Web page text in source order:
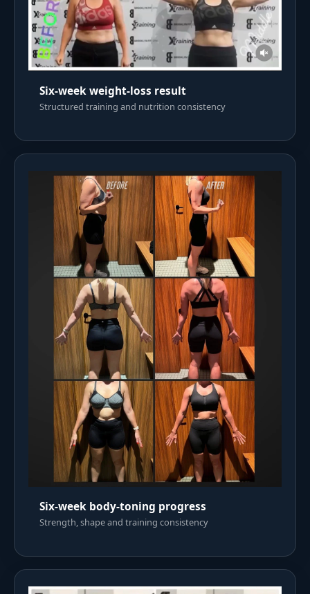
Six-week weight-loss result
Structured training and nutrition consistency
Six-week body-toning progress
Strength, shape and training consistency